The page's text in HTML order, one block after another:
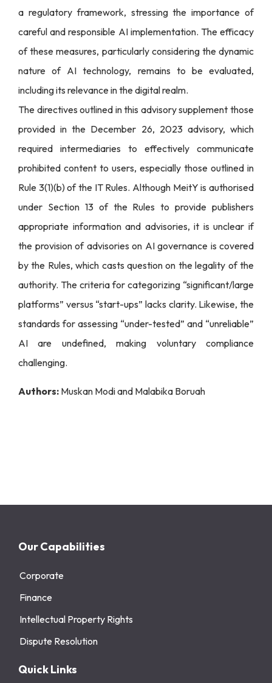
a regulatory framework, stressing the importance of
careful and responsible AI implementation. The efficacy
of these measures, particularly considering the dynamic
nature of AI technology, remains to be evaluated,
including its relevance in the digital realm.
The directives outlined in this advisory supplement those
provided in the December 26, 2023 advisory, which
required intermediaries to effectively communicate
prohibited content to users, especially those outlined in
Rule 3(1)(b) of the IT Rules. Although MeitY is authorised
under Section 13 of the Rules to provide publishers
appropriate information and advisories, it is unclear if
the provision of advisories on AI governance is covered
by the Rules, which casts question on the legality of the
authority. The criteria for categorizing “significant/large
platforms” versus “start-ups” lacks clarity. Likewise, the
standards for assessing “under-tested” and “unreliable”
AI are undefined, making voluntary compliance
challenging.
Authors: Muskan Modi and Malabika Boruah
Our Capabilities
Corporate
Finance
Intellectual Property Rights
Dispute Resolution
Quick Links